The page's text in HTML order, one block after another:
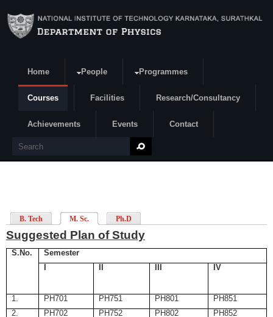
Home People Programmes
Courses Facilities Research/Consultancy
Achievements Events Contact
Search form
Search
B. Tech M. Sc. Ph.D
Suggested Plan of Study
S.No.
Semester
I
II III IV
1. PH701 PH751 PH801
PH851
2.
PH702 PH752 PH802
PH852